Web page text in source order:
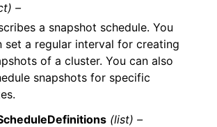
–
a snapshot schedule. You
set a regular interval for creating
of a cluster. You can also
snapshots for specific
(list) –